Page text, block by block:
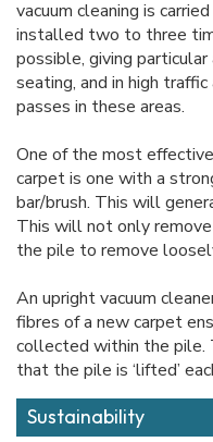
vacuum cleaning is
installed two to three
possible, giving
seating, and in high
passes in these areas.
One of the most
carpet is one with a
bar/brush. This will
This will not only
the pile to remove
An upright vacuum
fibres of a new carpet
collected within the pile.
that the pile is ‘lifted’
Sustainability